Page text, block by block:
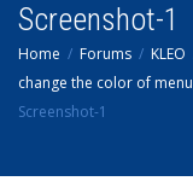
Screenshot-1
Home Forums KLEO
change the color of menu
Screenshot-1